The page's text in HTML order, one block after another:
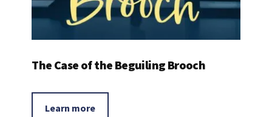
The Case of the Beguiling Brooch
Learn more